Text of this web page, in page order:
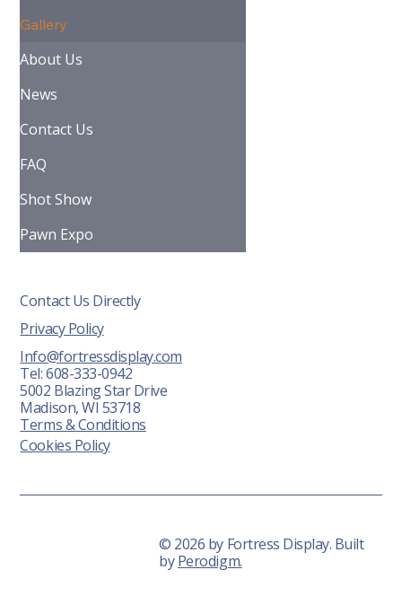
Gallery
About Us
News
Contact Us
FAQ
Shot Show
Pawn Expo
Contact Us Directly
Info@fortressdisplay.com
Tel: 608-333-0942
5002 Blazing Star Drive
Madison, WI 53718
Terms & Conditions
Privacy Policy
Cookies Policy
© 2026 by Fortress Display. Built
byPerodigm.